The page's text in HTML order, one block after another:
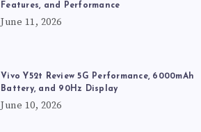
Features, and Performance
June 11, 2026
Vivo Y52t Review 5G Performance, 6000mAh
Battery, and 90Hz Display
June 10, 2026